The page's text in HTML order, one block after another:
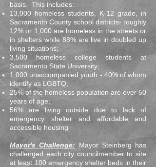
basis. This includes:
13,000 homeless students, K-12 grade, in
Sacramento County school districts- roughly
12% or 1,000 are homeless in the streets or
in shelters while 88% are live in doubled up
living situations;
3,500 homeless college students at
Sacramento State University;
1,000 unaccompanied youth - 40% of whom
identify as LGBTQ;
25% of the homeless population are over 50
years of age;
56% are living outside due to lack of
emergency shelter and affordable and
accessible housing
Mayor's Challenge:
Mayor Steinberg has
challenged each city councilmember to site
at least 100 emergency shelter beds in their